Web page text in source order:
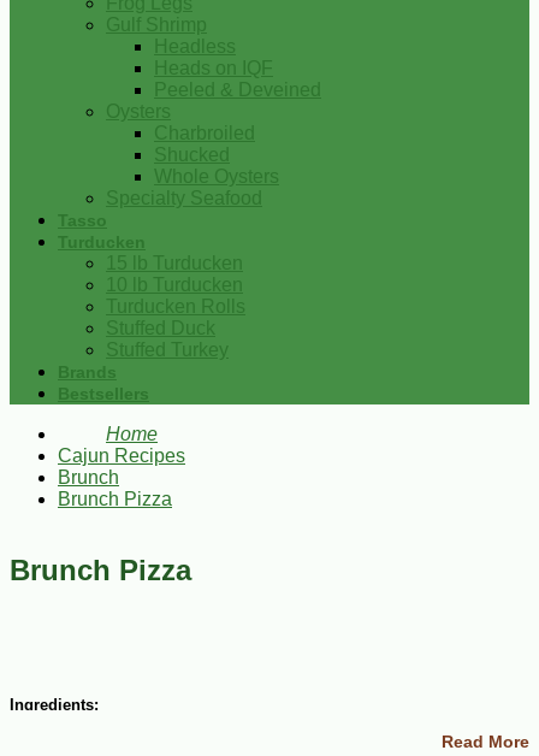
Gulf Shrimp
Headless
Heads on IQF
Peeled & Deveined
Oysters
Charbroiled
Shucked
Whole Oysters
Specialty Seafood
Tasso
Turducken
15 lb Turducken
10 lb Turducken
Turducken Rolls
Stuffed Duck
Stuffed Turkey
Brands
Bestsellers
Home
Cajun Recipes
Brunch
Brunch Pizza
Brunch Pizza
Ingredients:
½ lb Poches Chicken Sausage, casing removed and coarselyRead More